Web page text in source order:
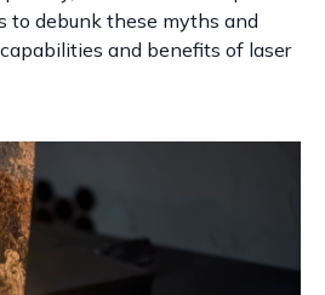
to debunk these myths and
and benefits of laser